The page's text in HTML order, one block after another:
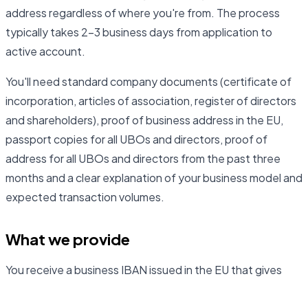
address regardless of where you're from. The process
typically takes 2–3 business days from application to
active account.
You'll need standard company documents (certificate of
incorporation, articles of association, register of directors
and shareholders), proof of business address in the EU,
passport copies for all UBOs and directors, proof of
address for all UBOs and directors from the past three
months and a clear explanation of your business model and
expected transaction volumes.
What we provide
You receive a business IBAN issued in the EU that gives